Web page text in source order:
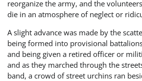
reorganize the army, and the
die in an atmosphere of neglect or
A slight advance was made by the
being formed into provisional
and being given a retired officer or
and as they marched through the
band, a crowd of street urchins ran